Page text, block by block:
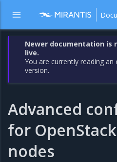
Newer documentation is
live.
You are currently reading an
version.
Advanced
for
nodes